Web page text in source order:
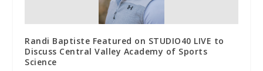
Randi Baptiste Featured on STUDIO40 LIVE to
Discuss Central Valley Academy of Sports
Science